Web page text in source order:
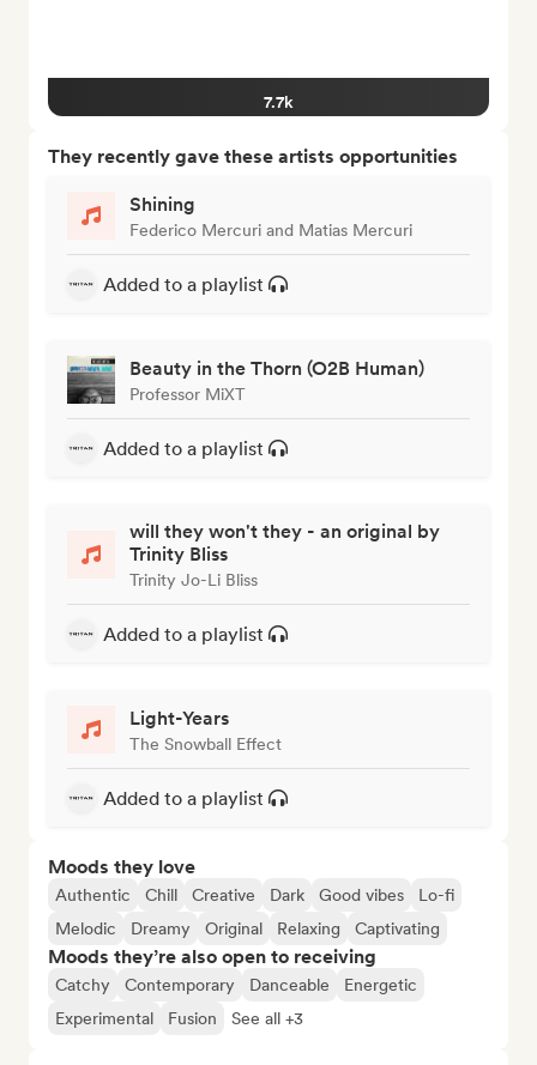
7.7k
They recently gave these artists opportunities
Shining
Federico Mercuri and Matias Mercuri
Added to a playlist
Beauty in the Thorn (O2B Human)
Professor MiXT
Added to a playlist
will they won't they - an original by
Trinity Bliss
Trinity Jo-Li Bliss
Added to a playlist
Light-Years
The Snowball Effect
Added to a playlist
Moods they love
Authentic Chill Creative Dark Good vibes
Lo-fi
Melodic
Dreamy Original Relaxing Captivating
Moods they’re also open to receiving
Catchy Contemporary Danceable
Energetic
Experimental
Fusion See all +3